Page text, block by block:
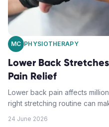
MC PHYSIOTHERAPY
Lower Back
Pain Relief
Lower back pain affects
right stretching routine can
24 June 2026